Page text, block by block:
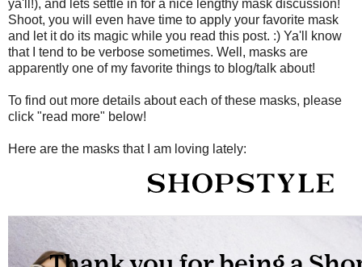
ya'll!), and lets settle in for a nice lengthy mask discussion!
Shoot, you will even have time to apply your favorite mask
and let it do its magic while you read this post. :) Ya'll know
that I tend to be verbose sometimes. Well, masks are
apparently one of my favorite things to blog/talk about!
To find out more details about each of these masks, please
click "read more" below!
Here are the masks that I am loving lately: